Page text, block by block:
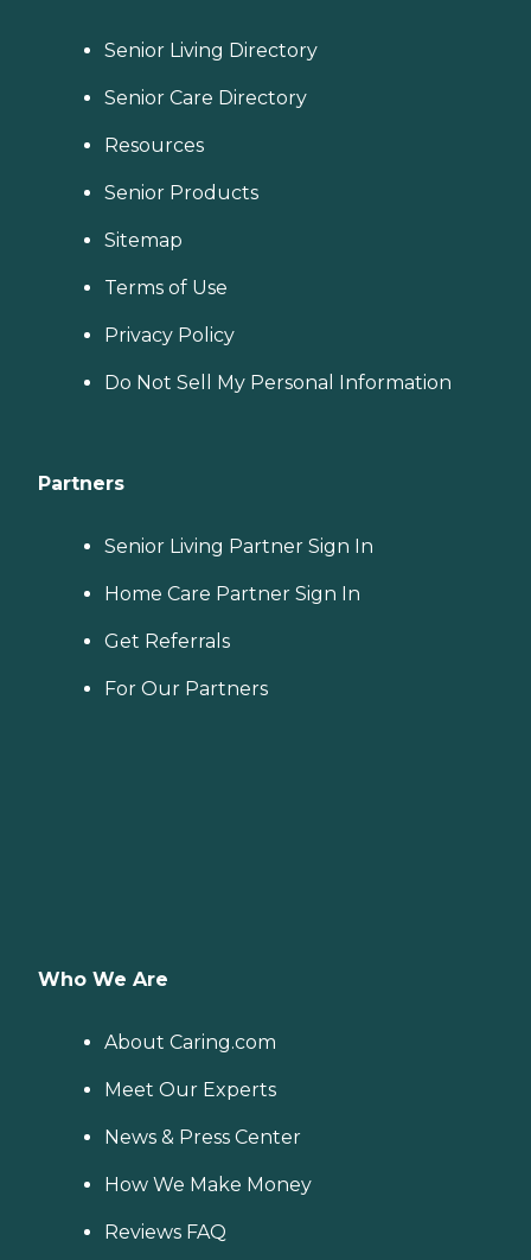
Senior Living Directory
Senior Care Directory
Resources
Senior Products
Sitemap
Terms of Use
Privacy Policy
Do Not Sell My Personal Information
Partners
Senior Living Partner Sign In
Home Care Partner Sign In
Get Referrals
For Our Partners
Who We Are
About Caring.com
Meet Our Experts
News & Press Center
How We Make Money
Reviews FAQ